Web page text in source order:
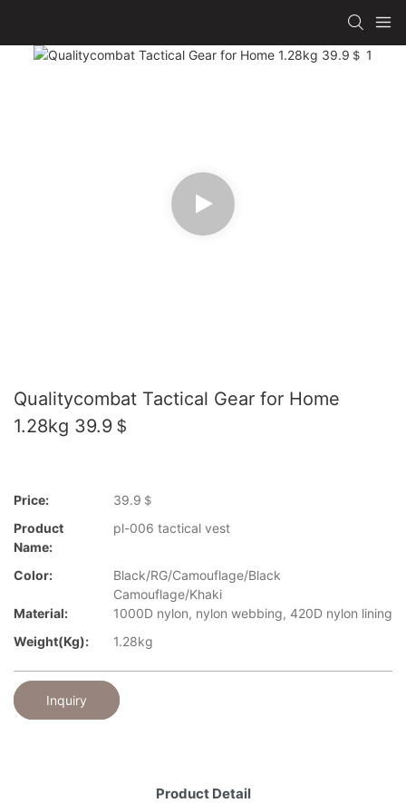
Qualitycombat Tactical Gear for Home
1.28kg 39.9＄
Price:
39.9＄
Product
Name:
pl-006 tactical vest
Color:
Black/RG/Camouflage/Black
Camouflage/Khaki
Material:
1000D nylon, nylon webbing, 420D nylon lining
Weight(kg):
1.28kg
Inquiry
Product Detail